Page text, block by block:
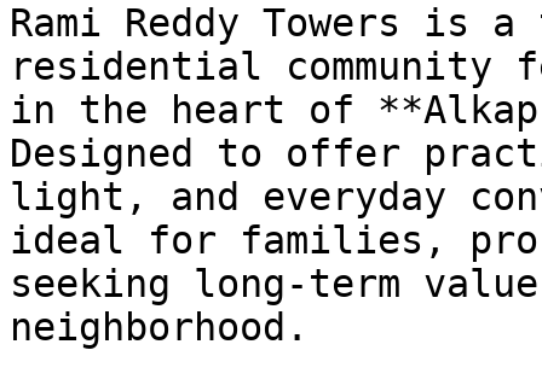
Rami Reddy Towers is
residential community
in the heart of
Designed to offer
light, and everyday
ideal for families,
seeking long-term
neighborhood.